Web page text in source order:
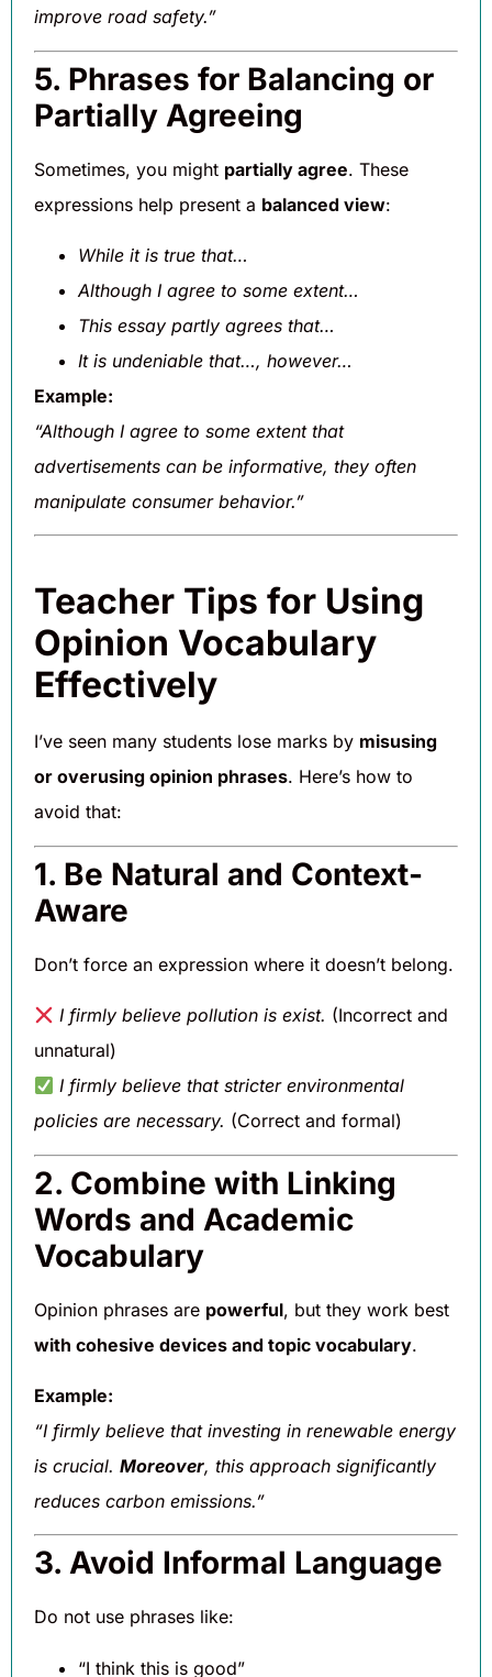
improve road safety.”
5. Phrases for Balancing or
Partially Agreeing
Sometimes, you might partially agree. These
expressions help present a balanced view:
While it is true that…
Although I agree to some extent…
This essay partly agrees that…
It is undeniable that…, however…
Example:
“Although I agree to some extent that
advertisements can be informative, they often
manipulate consumer behavior.”
Teacher Tips for Using
Opinion Vocabulary
Effectively
I’ve seen many students lose marks by misusing
or overusing opinion phrases. Here’s how to
avoid that:
1. Be Natural and Context-
Aware
Don’t force an expression where it doesn’t belong.
I firmly believe pollution is exist. (Incorrect and
unnatural)
I firmly believe that stricter environmental
policies are necessary. (Correct and formal)
2. Combine with Linking
Words and Academic
Vocabulary
Opinion phrases are powerful, but they work best
with cohesive devices and topic vocabulary.
Example:
“I firmly believe that investing in renewable energy
is crucial. Moreover, this approach significantly
reduces carbon emissions.”
3. Avoid Informal Language
Do not use phrases like:
“I think this is good”